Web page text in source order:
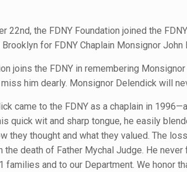
22nd, the FDNY Foundation joined the
for FDNY Chaplain Monsignor John
joins the FDNY in remembering
him dearly. Monsignor Delendick will
came to the FDNY as a chaplain in
quick wit and sharp tongue, he easily
they thought and what they valued. The
the death of Father Mychal Judge. He
and to our Department. We honor